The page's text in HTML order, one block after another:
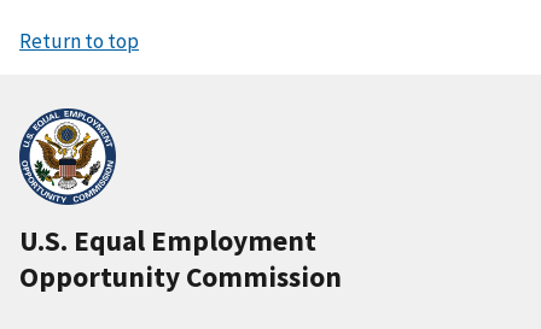
Return to top
U.S. Equal Employment
Opportunity Commission